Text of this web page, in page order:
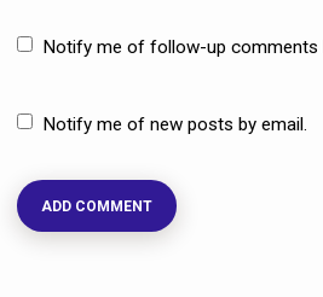
Notify me of follow-up comments
Notify me of new posts by email.